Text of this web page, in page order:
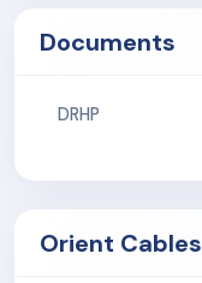
Documents
DRHP
Orient